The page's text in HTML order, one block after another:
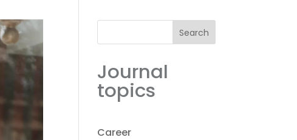
Search
Journal
topics
Career